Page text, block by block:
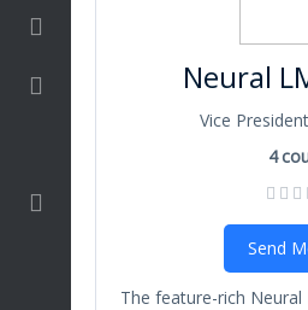
DevelopmentNeural
Vice
4
Send
The feature-rich Neural